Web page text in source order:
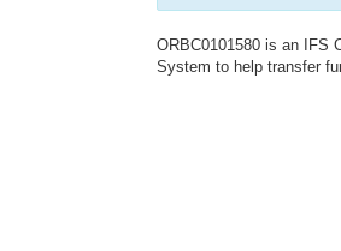
ORBC0101580 is an IFS
System to help transfer